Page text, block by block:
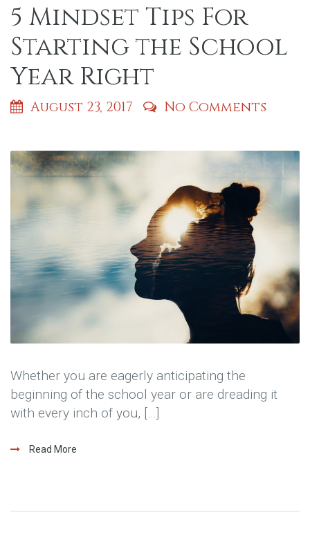
5 Mindset Tips For
Starting the School
Year Right
August 23, 2017 No Comments
Whether you are eagerly anticipating the
beginning of the school year or are dreading it
with every inch of you, […]
Read More